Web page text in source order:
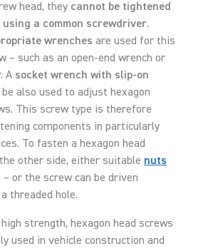
head, they cannot be tightened
using a common screwdriver.
wrenches are used for this
– such as an open-end wrench or
A socket wrench with slip-on
be also used to adjust hexagon
This screw type is therefore
components in particularly
To fasten a hexagon head
other side, either suitable nuts
– or the screw can be driven
threaded hole.
strength, hexagon head screws
used in vehicle construction and